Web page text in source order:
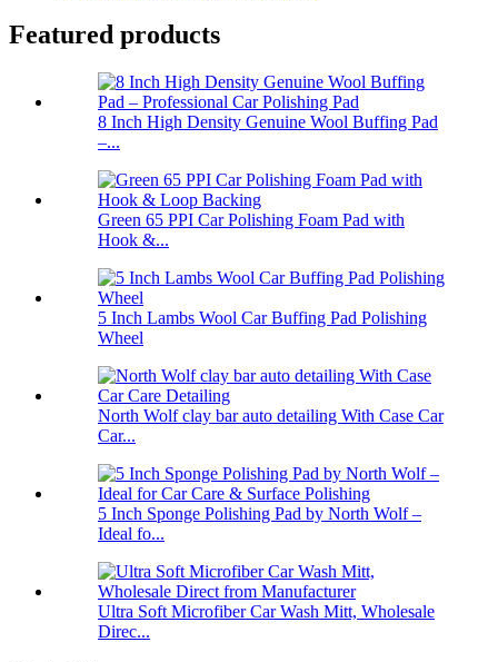
Featured products
8 Inch High Density Genuine Wool Buffing Pad
–...
Green 65 PPI Car Polishing Foam Pad with
Hook &...
5 Inch Lambs Wool Car Buffing Pad Polishing
Wheel
North Wolf clay bar auto detailing With Case Car
Car...
5 Inch Sponge Polishing Pad by North Wolf –
Ideal fo...
Ultra Soft Microfiber Car Wash Mitt, Wholesale
Direc...